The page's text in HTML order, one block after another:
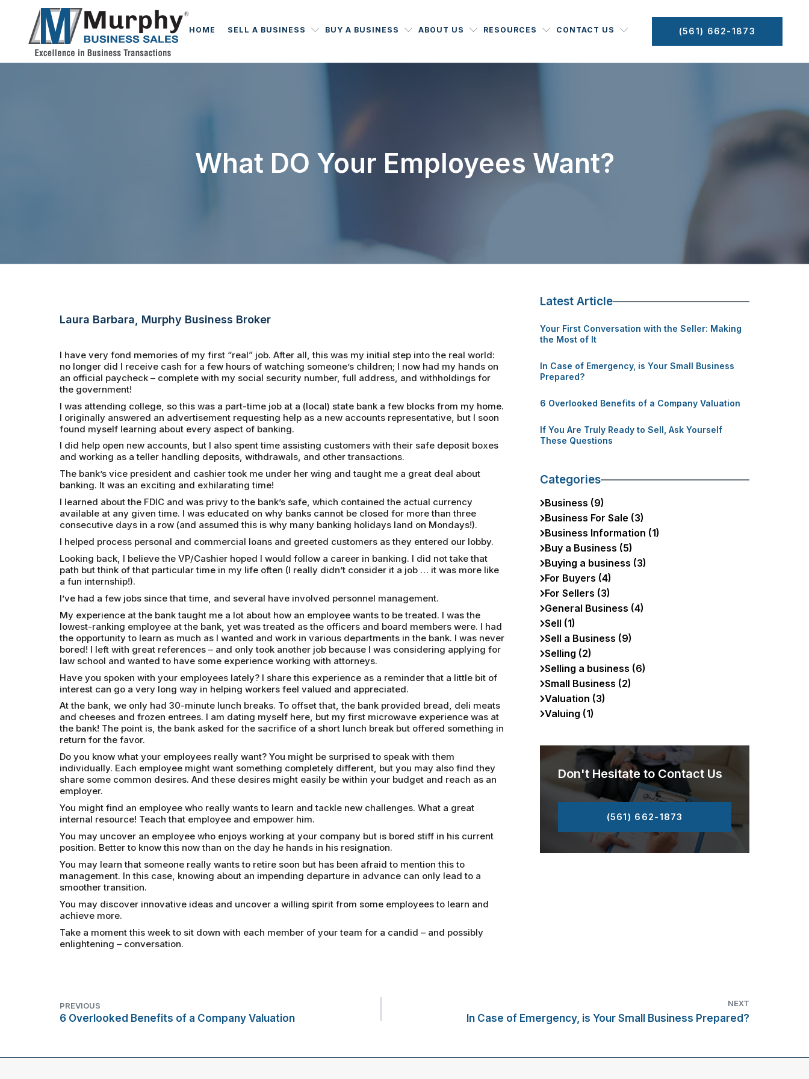
HOME SELL A BUSINESS BUY A BUSINESS ABOUT US RESOURCES CONTACT US (561) 662-1873
What DO Your Employees Want?
Laura Barbara, Murphy Business Broker
I have very fond memories of my first “real” job. After all, this was my initial step into the real world:
no longer did I receive cash for a few hours of watching someone’s children; I now had my hands on
an official paycheck – complete with my social security number, full address, and withholdings for
the government!
I was attending college, so this was a part-time job at a (local) state bank a few blocks from my home.
I originally answered an advertisement requesting help as a new accounts representative, but I soon
found myself learning about every aspect of banking.
I did help open new accounts, but I also spent time assisting customers with their safe deposit boxes
and working as a teller handling deposits, withdrawals, and other transactions.
The bank’s vice president and cashier took me under her wing and taught me a great deal about
banking. It was an exciting and exhilarating time!
I learned about the FDIC and was privy to the bank’s safe, which contained the actual currency
available at any given time. I was educated on why banks cannot be closed for more than three
consecutive days in a row (and assumed this is why many banking holidays land on Mondays!).
I helped process personal and commercial loans and greeted customers as they entered our lobby.
Looking back, I believe the VP/Cashier hoped I would follow a career in banking. I did not take that
path but think of that particular time in my life often (I really didn’t consider it a job … it was more like
a fun internship!).
I’ve had a few jobs since that time, and several have involved personnel management.
My experience at the bank taught me a lot about how an employee wants to be treated. I was the
lowest-ranking employee at the bank, yet was treated as the officers and board members were. I had
the opportunity to learn as much as I wanted and work in various departments in the bank. I was never
bored! I left with great references – and only took another job because I was considering applying for
law school and wanted to have some experience working with attorneys.
Have you spoken with your employees lately? I share this experience as a reminder that a little bit of
interest can go a very long way in helping workers feel valued and appreciated.
At the bank, we only had 30-minute lunch breaks. To offset that, the bank provided bread, deli meats
and cheeses and frozen entrees. I am dating myself here, but my first microwave experience was at
the bank! The point is, the bank asked for the sacrifice of a short lunch break but offered something in
return for the favor.
Do you know what your employees really want? You might be surprised to speak with them
individually. Each employee might want something completely different, but you may also find they
share some common desires. And these desires might easily be within your budget and reach as an
employer.
You might find an employee who really wants to learn and tackle new challenges. What a great
internal resource! Teach that employee and empower him.
You may uncover an employee who enjoys working at your company but is bored stiff in his current
position. Better to know this now than on the day he hands in his resignation.
You may learn that someone really wants to retire soon but has been afraid to mention this to
management. In this case, knowing about an impending departure in advance can only lead to a
smoother transition.
You may discover innovative ideas and uncover a willing spirit from some employees to learn and
achieve more.
Take a moment this week to sit down with each member of your team for a candid – and possibly
enlightening – conversation.
Latest Article
Your First Conversation with the Seller: Making
the Most of It
In Case of Emergency, is Your Small Business
Prepared?
6 Overlooked Benefits of a Company Valuation
If You Are Truly Ready to Sell, Ask Yourself
These Questions
Categories
Business (9)
Business For Sale (3)
Business Information (1)
Buy a Business (5)
Buying a business (3)
For Buyers (4)
For Sellers (3)
General Business (4)
Sell (1)
Sell a Business (9)
Selling (2)
Selling a business (6)
Small Business (2)
Valuation (3)
Valuing (1)
Don't Hesitate to Contact Us
(561) 662-1873
PREVIOUS
6 Overlooked Benefits of a Company Valuation
NEXT
In Case of Emergency, is Your Small Business Prepared?